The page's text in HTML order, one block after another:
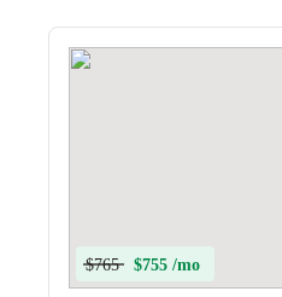
$765 $755 /mo